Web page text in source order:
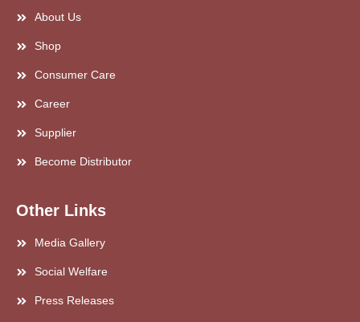
About Us
Shop
Consumer Care
Career
Supplier
Become Distributor
Other Links
Media Gallery
Social Welfare
Press Releases